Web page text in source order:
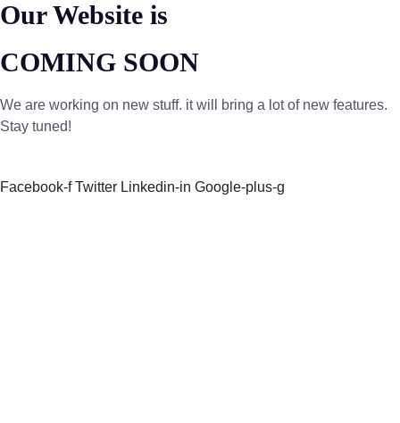
Our Website is
COMING SOON
We are working on new stuff. it will bring a lot of new features.
Stay tuned!
Facebook-f Twitter Linkedin-in Google-plus-g